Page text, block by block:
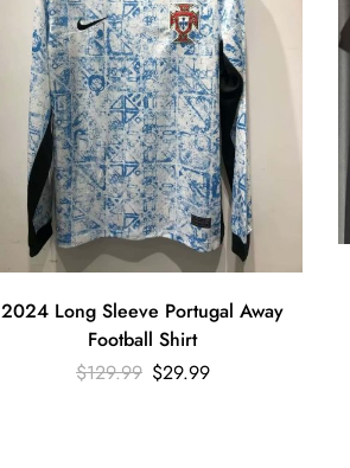
2024 Long Sleeve Portugal Away
Football Shirt
$129.99 $29.99